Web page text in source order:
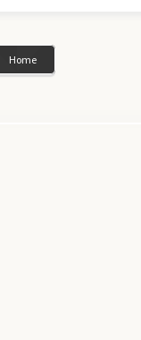
Home